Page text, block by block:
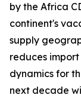
by the Africa
continent's
supply
reduces
dynamics for
next decade